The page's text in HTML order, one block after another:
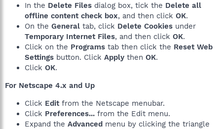
In the Delete Files dialog box, tick the Delete all
offline content check box, and then click OK.
On the General tab, click Delete Cookies under
Temporary Internet Files, and then click OK.
Click on the Programs tab then click the Reset Web
Settings button. Click Apply then OK.
Click OK.
For Netscape 4.x and Up
Click Editfrom the Netscape menubar.
Click Preferences... from the Edit menu.
Expand the Advanced menu by clicking the triangle